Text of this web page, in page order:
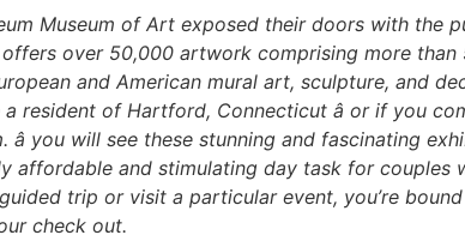
Museum of Art exposed their doors with the
over 50,000 artwork comprising more than
and American mural art, sculpture, and
of Hartford, Connecticut â or if you
you will see these stunning and fascinating
affordable and stimulating day task for couples
trip or visit a particular event, you’re
check out.